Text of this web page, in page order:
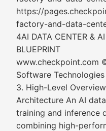
https://
factory-and-data-
4AI DATA CENTER &
BLUEPRINT
www.checkpoint.com
Software
3. High-Level
Architecture An AI
training and inference
combining high-